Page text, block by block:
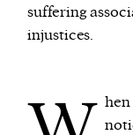
suffering
injustices.